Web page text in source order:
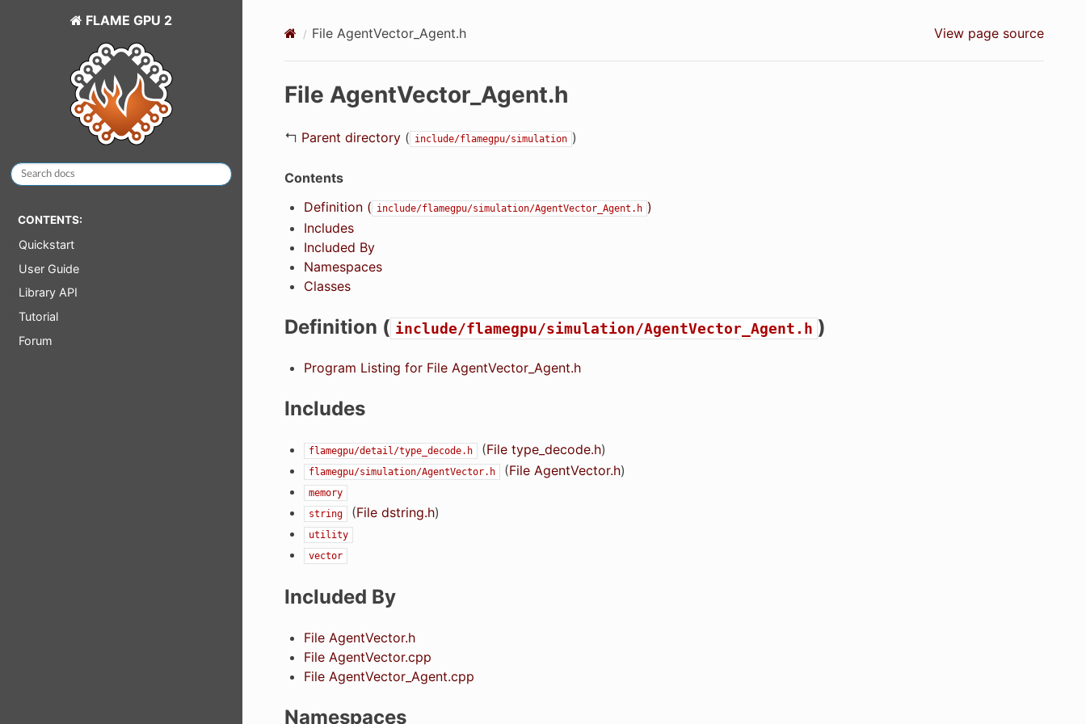
FLAME GPU 2
CONTENTS:
Quickstart
User Guide
Library API
Tutorial
Forum
File AgentVector_Agent.h View page source
File AgentVector_Agent.h
↰ Parent directory( include/flamegpu/simulation )
Contents
Definition ( include/flamegpu/simulation/AgentVector_Agent.h )
Includes
Included By
Namespaces
Classes
Definition ( include/flamegpu/simulation/AgentVector_Agent.h )
Program Listing for File AgentVector_Agent.h
Includes
flamegpu/detail/type_decode.h (File type_decode.h)
flamegpu/simulation/AgentVector.h (File AgentVector.h)
memory
string
(File dstring.h)
utility
vector
Included By
File AgentVector.h
File AgentVector.cpp
File AgentVector_Agent.cpp
Namespaces